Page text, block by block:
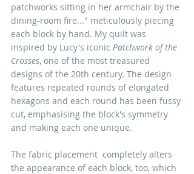
patchworks sitting in her armchair by the
dining-room fire..." meticulously piecing
each block by hand. My quilt was
inspired by Lucy's iconic Patchwork of the
Crosses, one of the most treasured
designs of the 20th century. The design
features repeated rounds of elongated
hexagons and each round has been fussy
cut, emphasising the block's symmetry
and making each one unique.
The fabric placement  completely alters
the appearance of each block, too, which